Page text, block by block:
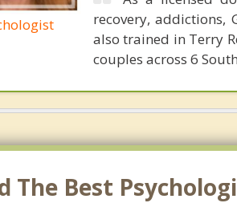
recovery, addictions,
also trained in Terry
couples across 6
The Best